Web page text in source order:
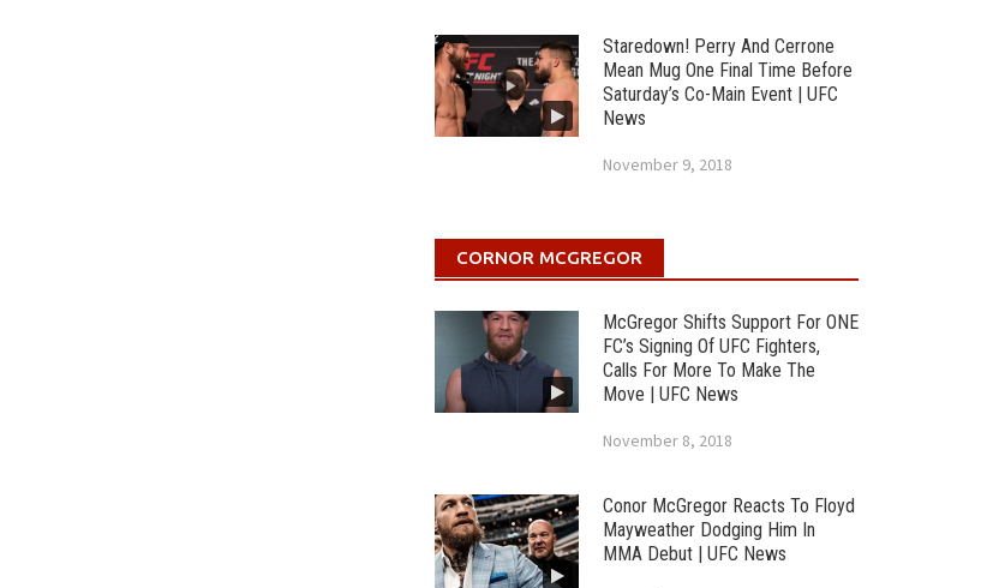
Staredown! Perry And Cerrone
Mean Mug One Final Time Before
Saturday’s Co-Main Event | UFC
News
November 9, 2018
CORNOR MCGREGOR
McGregor Shifts Support For ONE
FC’s Signing Of UFC Fighters,
Calls For More To Make The
Move | UFC News
November 8, 2018
Conor McGregor Reacts To Floyd
Mayweather Dodging Him In
MMA Debut | UFC News